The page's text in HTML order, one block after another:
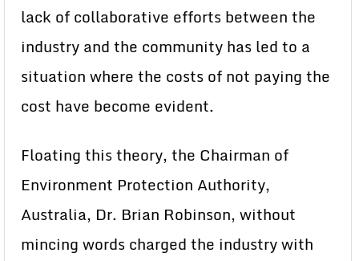
lack of collaborative efforts between the
industry and the community has led to a
situation where the costs of not paying the
cost have become evident.
Floating this theory, the Chairman of
Environment Protection Authority,
Australia, Dr. Brian Robinson, without
mincing words charged the industry with